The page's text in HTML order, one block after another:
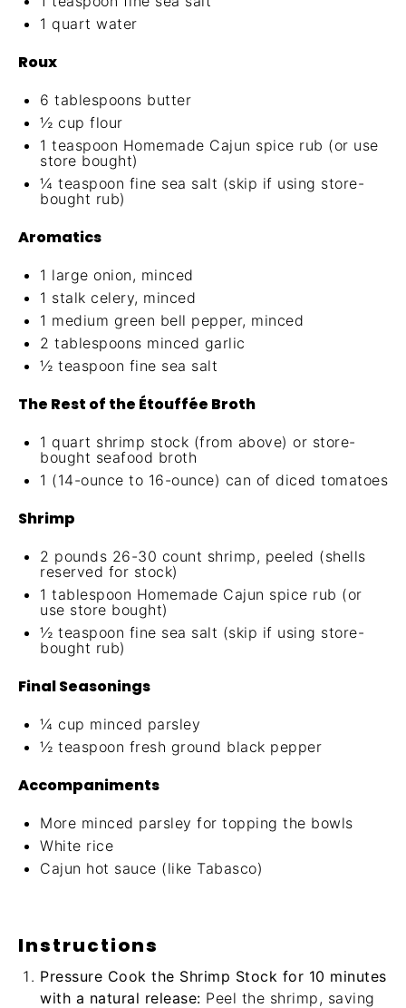
1 quart water
Roux
6 tablespoons butter
½ cup flour
1 teaspoon Homemade Cajun spice rub (or use
store bought)
¼ teaspoon fine sea salt (skip if using store-
bought rub)
Aromatics
1 large onion, minced
1 stalk celery, minced
1 medium green bell pepper, minced
2 tablespoons minced garlic
½ teaspoon fine sea salt
The Rest of the Étouffée Broth
1 quart shrimp stock (from above) or store-
bought seafood broth
1 (14-ounce to 16-ounce) can of diced tomatoes
Shrimp
2 pounds 26-30 count shrimp, peeled (shells
reserved for stock)
1 tablespoon Homemade Cajun spice rub (or
use store bought)
½ teaspoon fine sea salt (skip if using store-
bought rub)
Final Seasonings
¼ cup minced parsley
½ teaspoon fresh ground black pepper
Accompaniments
More minced parsley for topping the bowls
White rice
Cajun hot sauce (like Tabasco)
Instructions
Pressure Cook the Shrimp Stock for 10 minutes
with a natural release: Peel the shrimp, saving